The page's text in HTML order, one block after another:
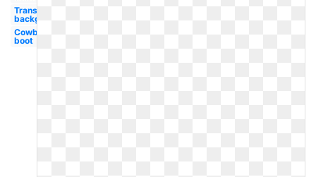
Transparent
background
Cowboy
boot